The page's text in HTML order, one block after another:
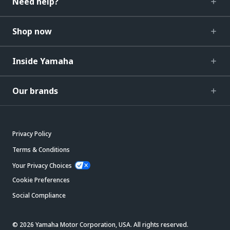
Shop now
Inside Yamaha
Our brands
Privacy Policy
Terms & Conditions
Your Privacy Choices
Cookie Preferences
Social Compliance
© 2026 Yamaha Motor Corporation, USA. All rights reserved.